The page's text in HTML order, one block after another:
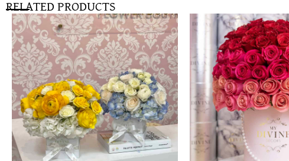
RELATED PRODUCTS